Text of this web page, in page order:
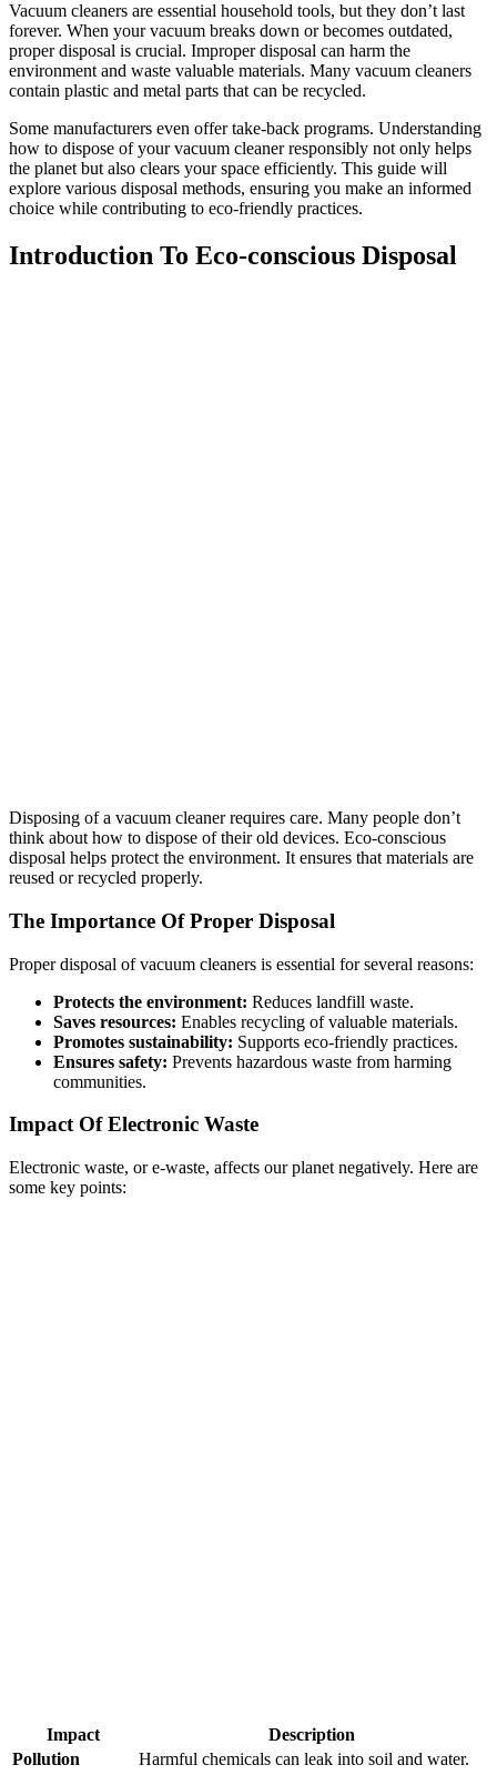
Vacuum cleaners are essential household tools, but they don’t last
forever. When your vacuum breaks down or becomes outdated,
proper disposal is crucial. Improper disposal can harm the
environment and waste valuable materials. Many vacuum cleaners
contain plastic and metal parts that can be recycled.
Some manufacturers even offer take-back programs. Understanding
how to dispose of your vacuum cleaner responsibly not only helps
the planet but also clears your space efficiently. This guide will
explore various disposal methods, ensuring you make an informed
choice while contributing to eco-friendly practices.
Introduction To Eco-conscious Disposal
Disposing of a vacuum cleaner requires care. Many people don’t
think about how to dispose of their old devices. Eco-conscious
disposal helps protect the environment. It ensures that materials are
reused or recycled properly.
The Importance Of Proper Disposal
Proper disposal of vacuum cleaners is essential for several reasons:
Protects the environment: Reduces landfill waste.
Saves resources: Enables recycling of valuable materials.
Promotes sustainability: Supports eco-friendly practices.
Ensures safety: Prevents hazardous waste from harming
communities.
Impact Of Electronic Waste
Electronic waste, or e-waste, affects our planet negatively. Here are
some key points:
Impact
Description
Pollution
Harmful chemicals can leak into soil and water.